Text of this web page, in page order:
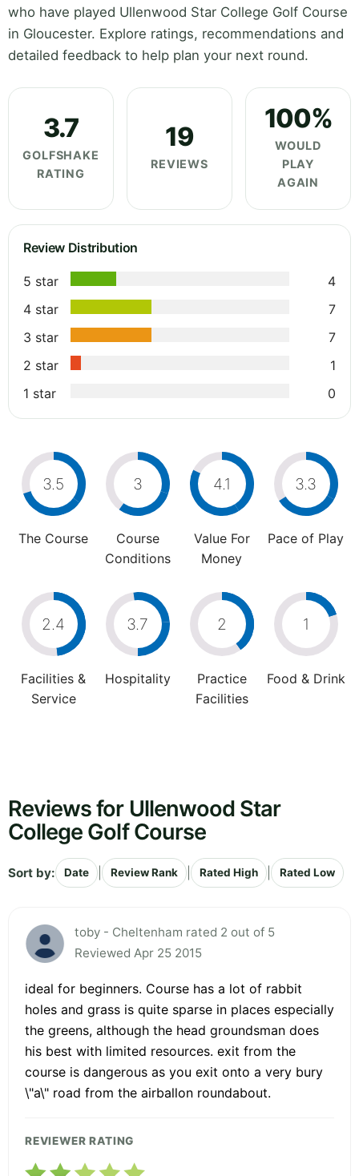
who have played Ullenwood Star College Golf Course
in Gloucester. Explore ratings, recommendations and
detailed feedback to help plan your next round.
3.7
GOLFSHAKE
RATING
19
REVIEWS
100%
WOULD
PLAY
AGAIN
Review Distribution
5 star
4
4 star
7
3 star
7
2 star
1
1 star
0
3.5
The Course
3
Course
Conditions
4.1
Value For
Money
3.3
Pace of Play
2.4
Facilities &
Service
3.7
Hospitality
2
Practice
Facilities
1
Food & Drink
Reviews for Ullenwood Star
College Golf Course
Sort by: Date Review Rank Rated High Rated Low
toby - Cheltenham rated 2 out of 5
Reviewed Apr 25 2015
ideal for beginners. Course has a lot of rabbit
holes and grass is quite sparse in places especially
the greens, although the head groundsman does
his best with limited resources. exit from the
course is dangerous as you exit onto a very bury
\"a\" road from the airballon roundabout.
REVIEWER RATING